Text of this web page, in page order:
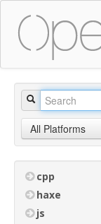
All Platforms
cpp
haxe
js